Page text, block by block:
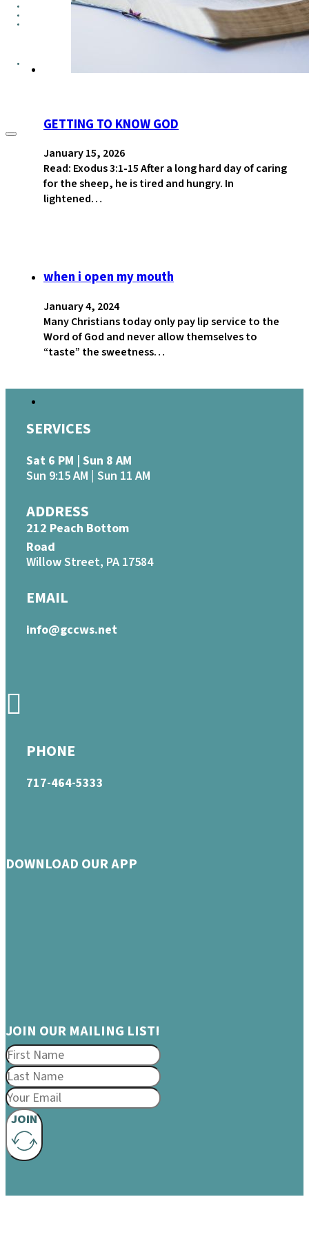
GROUPS
CONTACT
GETTING TO KNOW GOD
January 15, 2026
Read: Exodus 3:1-15 After a long hard day of caring
for the sheep, he is tired and hungry. In
lightened…
when i open my mouth
January 4, 2024
Many Christians today only pay lip service to the
Word of God and never allow themselves to
“taste” the sweetness…
SERVICES
Sat 6 PM | Sun 8 AM
Sun 9:15 AM | Sun 11 AM
ADDRESS
212 Peach Bottom
Road
Willow Street, PA 17584
EMAIL
info@gccws.net
PHONE
717-464-5333
DOWNLOAD OUR APP
JOIN OUR MAILING LIST!
JOIN